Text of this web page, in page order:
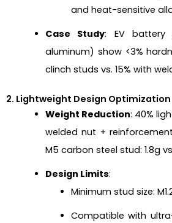
and heat-sensitive
Case Study: EV battery
aluminum) show <3%
clinch studs vs. 15% with
2. Lightweight Design Optimization
Weight Reduction: 40%
welded nut +
M5 carbon steel stud: 1.8g
Design Limits:
Minimum stud size:
Compatible with